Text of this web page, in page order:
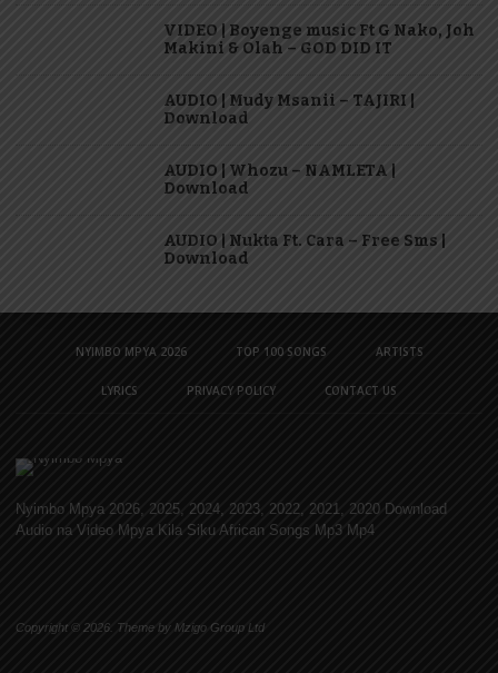
VIDEO | Boyenge music Ft G Nako, Joh
Makini & Olah – GOD DID IT
AUDIO | Mudy Msanii – TAJIRI |
Download
AUDIO | Whozu – NAMLETA |
Download
AUDIO | Nukta Ft. Cara – Free Sms |
Download
NYIMBO MPYA 2026 TOP 100 SONGS ARTISTS
LYRICS PRIVACY POLICY CONTACT US
Nyimbo Mpya 2026, 2025, 2024, 2023, 2022, 2021, 2020 Download
Audio na Video Mpya Kila Siku African Songs Mp3 Mp4
Copyright © 2026. Theme by Mzigo Group Ltd